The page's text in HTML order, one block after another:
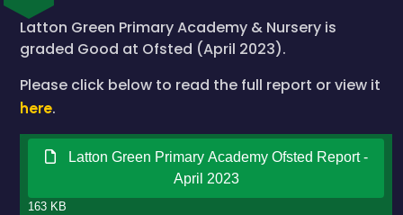
Latton Green Primary Academy & Nursery is
graded Good at Ofsted (April 2023).
Please click below to read the full report or view it
here.
Latton Green Primary Academy Ofsted Report -
April 2023
163 KB